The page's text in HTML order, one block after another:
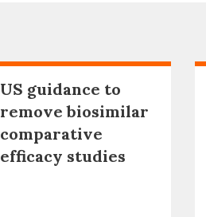
US guidance to
remove biosimilar
comparative
efficacy studies